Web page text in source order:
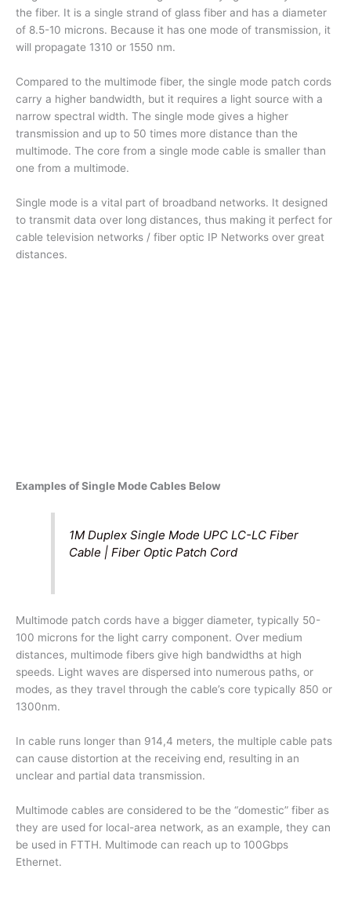
the fiber. It is a single strand of glass fiber and has a diameter
of 8.5-10 microns. Because it has one mode of transmission, it
will propagate 1310 or 1550 nm.
Compared to the multimode fiber, the single mode patch cords
carry a higher bandwidth, but it requires a light source with a
narrow spectral width. The single mode gives a higher
transmission and up to 50 times more distance than the
multimode. The core from a single mode cable is smaller than
one from a multimode.
Single mode is a vital part of broadband networks. It designed
to transmit data over long distances, thus making it perfect for
cable television networks / fiber optic IP Networks over great
distances.
Examples of Single Mode Cables Below
1M Duplex Single Mode UPC LC-LC Fiber
Cable | Fiber Optic Patch Cord
Multimode patch cords have a bigger diameter, typically 50-
100 microns for the light carry component. Over medium
distances, multimode fibers give high bandwidths at high
speeds. Light waves are dispersed into numerous paths, or
modes, as they travel through the cable’s core typically 850 or
1300nm.
In cable runs longer than 914,4 meters, the multiple cable pats
can cause distortion at the receiving end, resulting in an
unclear and partial data transmission.
Multimode cables are considered to be the “domestic” fiber as
they are used for local-area network, as an example, they can
be used in FTTH. Multimode can reach up to 100Gbps
Ethernet.